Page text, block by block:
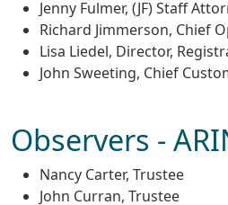
Jenny Fulmer, (JF) Staff
Richard Jimmerson, Chief
Lisa Liedel, Director,
John Sweeting, Chief
Observers -
Nancy Carter, Trustee
John Curran, Trustee